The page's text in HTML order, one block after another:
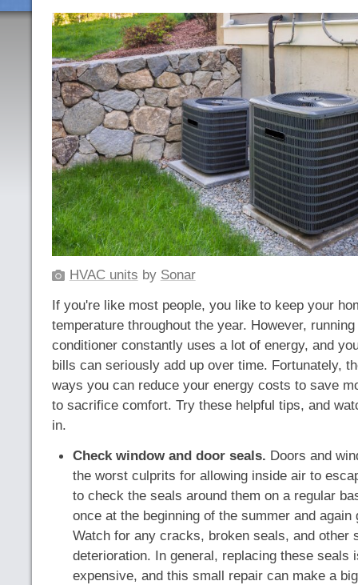
HVAC units by Sonar
If you're like most people, you like to keep your
temperature throughout the year. However,
conditioner constantly uses a lot of energy, and
bills can seriously add up over time. Fortunately,
ways you can reduce your energy costs to save
to sacrifice comfort. Try these helpful tips, and
in.
Check window and door seals. Doors and
the worst culprits for allowing inside air to
to check the seals around them on a regular
once at the beginning of the summer and again
Watch for any cracks, broken seals, and other
deterioration. In general, replacing these seals
expensive, and this small repair can make a